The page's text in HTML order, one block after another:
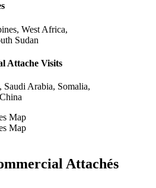
West Africa,
Sudan
Attache Visits
Saudi Arabia, Somalia,
Attachés